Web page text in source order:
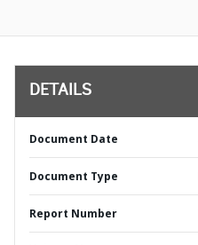
DETAILS
Document Date
Document Type
Report Number